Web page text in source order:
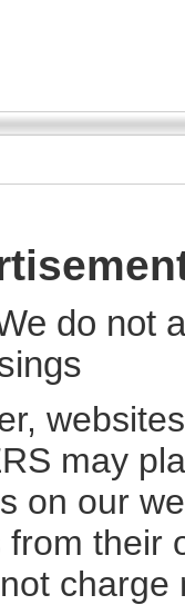
do not
may
on our
from their
charge